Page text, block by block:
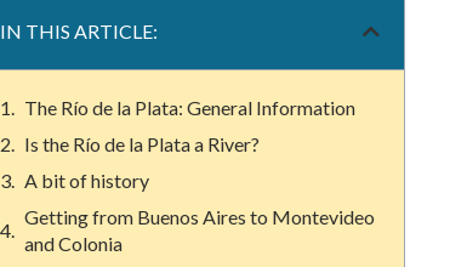
IN THIS ARTICLE:
The Río de la Plata: General Information
Is the Río de la Plata a River?
A bit of history
Getting from Buenos Aires to Montevideo
and Colonia